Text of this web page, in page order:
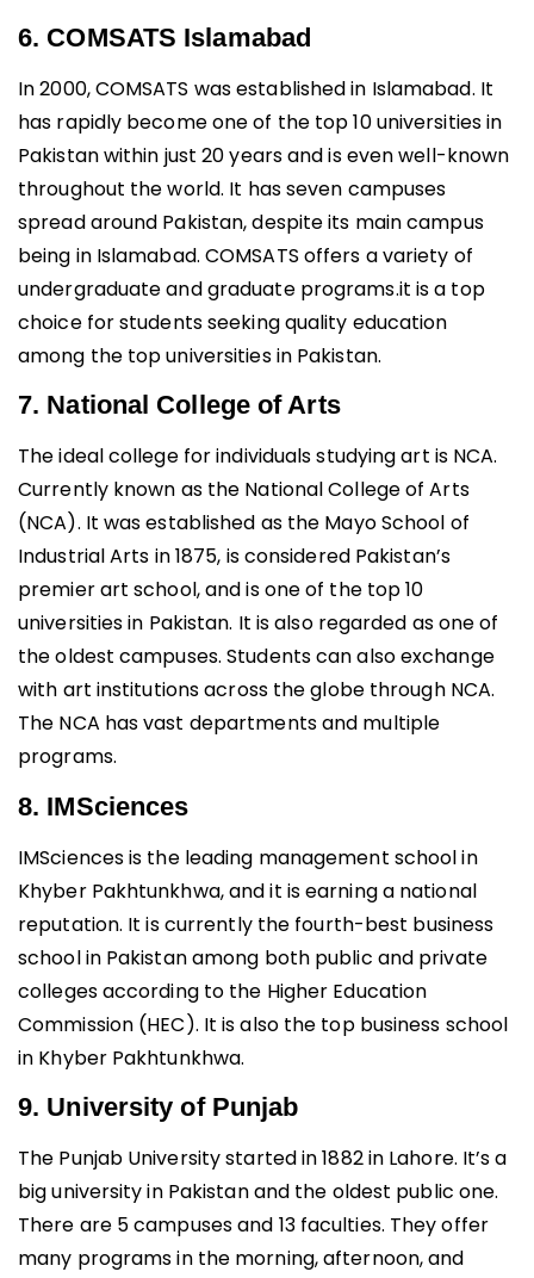
6. COMSATS Islamabad
In 2000, COMSATS was established in Islamabad. It
has rapidly become one of the top 10 universities in
Pakistan within just 20 years and is even well-known
throughout the world. It has seven campuses
spread around Pakistan, despite its main campus
being in Islamabad. COMSATS offers a variety of
undergraduate and graduate programs.it is a top
choice for students seeking quality education
among the top universities in Pakistan.
7. National College of Arts
The ideal college for individuals studying art is NCA.
Currently known as the National College of Arts
(NCA). It was established as the Mayo School of
Industrial Arts in 1875, is considered Pakistan’s
premier art school, and is one of the top 10
universities in Pakistan. It is also regarded as one of
the oldest campuses. Students can also exchange
with art institutions across the globe through NCA.
The NCA has vast departments and multiple
programs.
8. IMSciences
IMSciences is the leading management school in
Khyber Pakhtunkhwa, and it is earning a national
reputation. It is currently the fourth-best business
school in Pakistan among both public and private
colleges according to the Higher Education
Commission (HEC). It is also the top business school
in Khyber Pakhtunkhwa.
9. University of Punjab
The Punjab University started in 1882 in Lahore. It’s a
big university in Pakistan and the oldest public one.
There are 5 campuses and 13 faculties. They offer
many programs in the morning, afternoon, and